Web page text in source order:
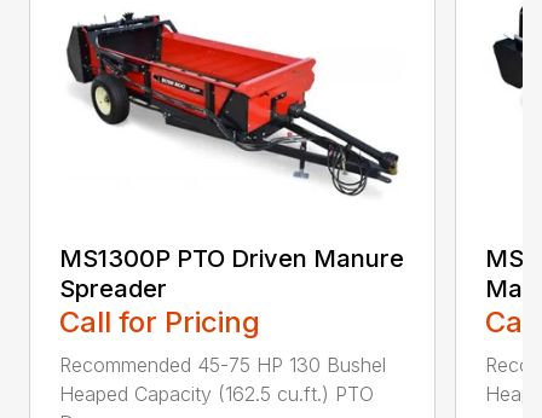
MS1300P PTO Driven Manure
Spreader
Call for Pricing
Recommended 45-75 HP 130 Bushel
Heaped Capacity (162.5 cu.ft.) PTO